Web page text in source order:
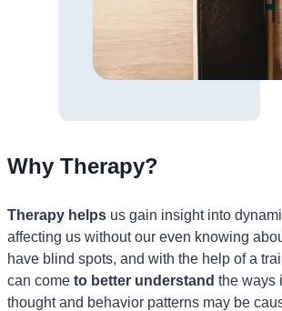
Why Therapy?
Therapy helps us gain insight into
affecting us without our even knowing
have blind spots, and with the help of a
can come to better understand the ways
thought and behavior patterns may be